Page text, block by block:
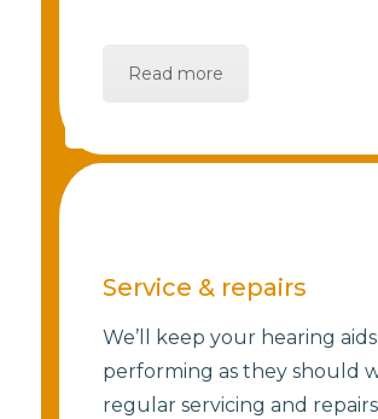
Read more
Service & repairs
We’ll keep your hearing aids
performing as they should
regular servicing and